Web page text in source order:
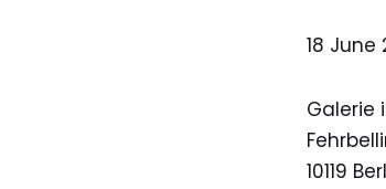
18 June
Galerie
10119